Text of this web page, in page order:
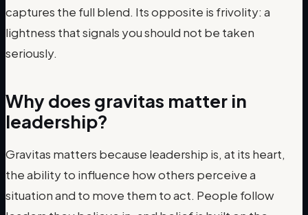
captures the full blend. Its opposite is frivolity: a
lightness that signals you should not be taken
seriously.
Why does gravitas matter in
leadership?
Gravitas matters because leadership is, at its heart,
the ability to influence how others perceive a
situation and to move them to act. People follow